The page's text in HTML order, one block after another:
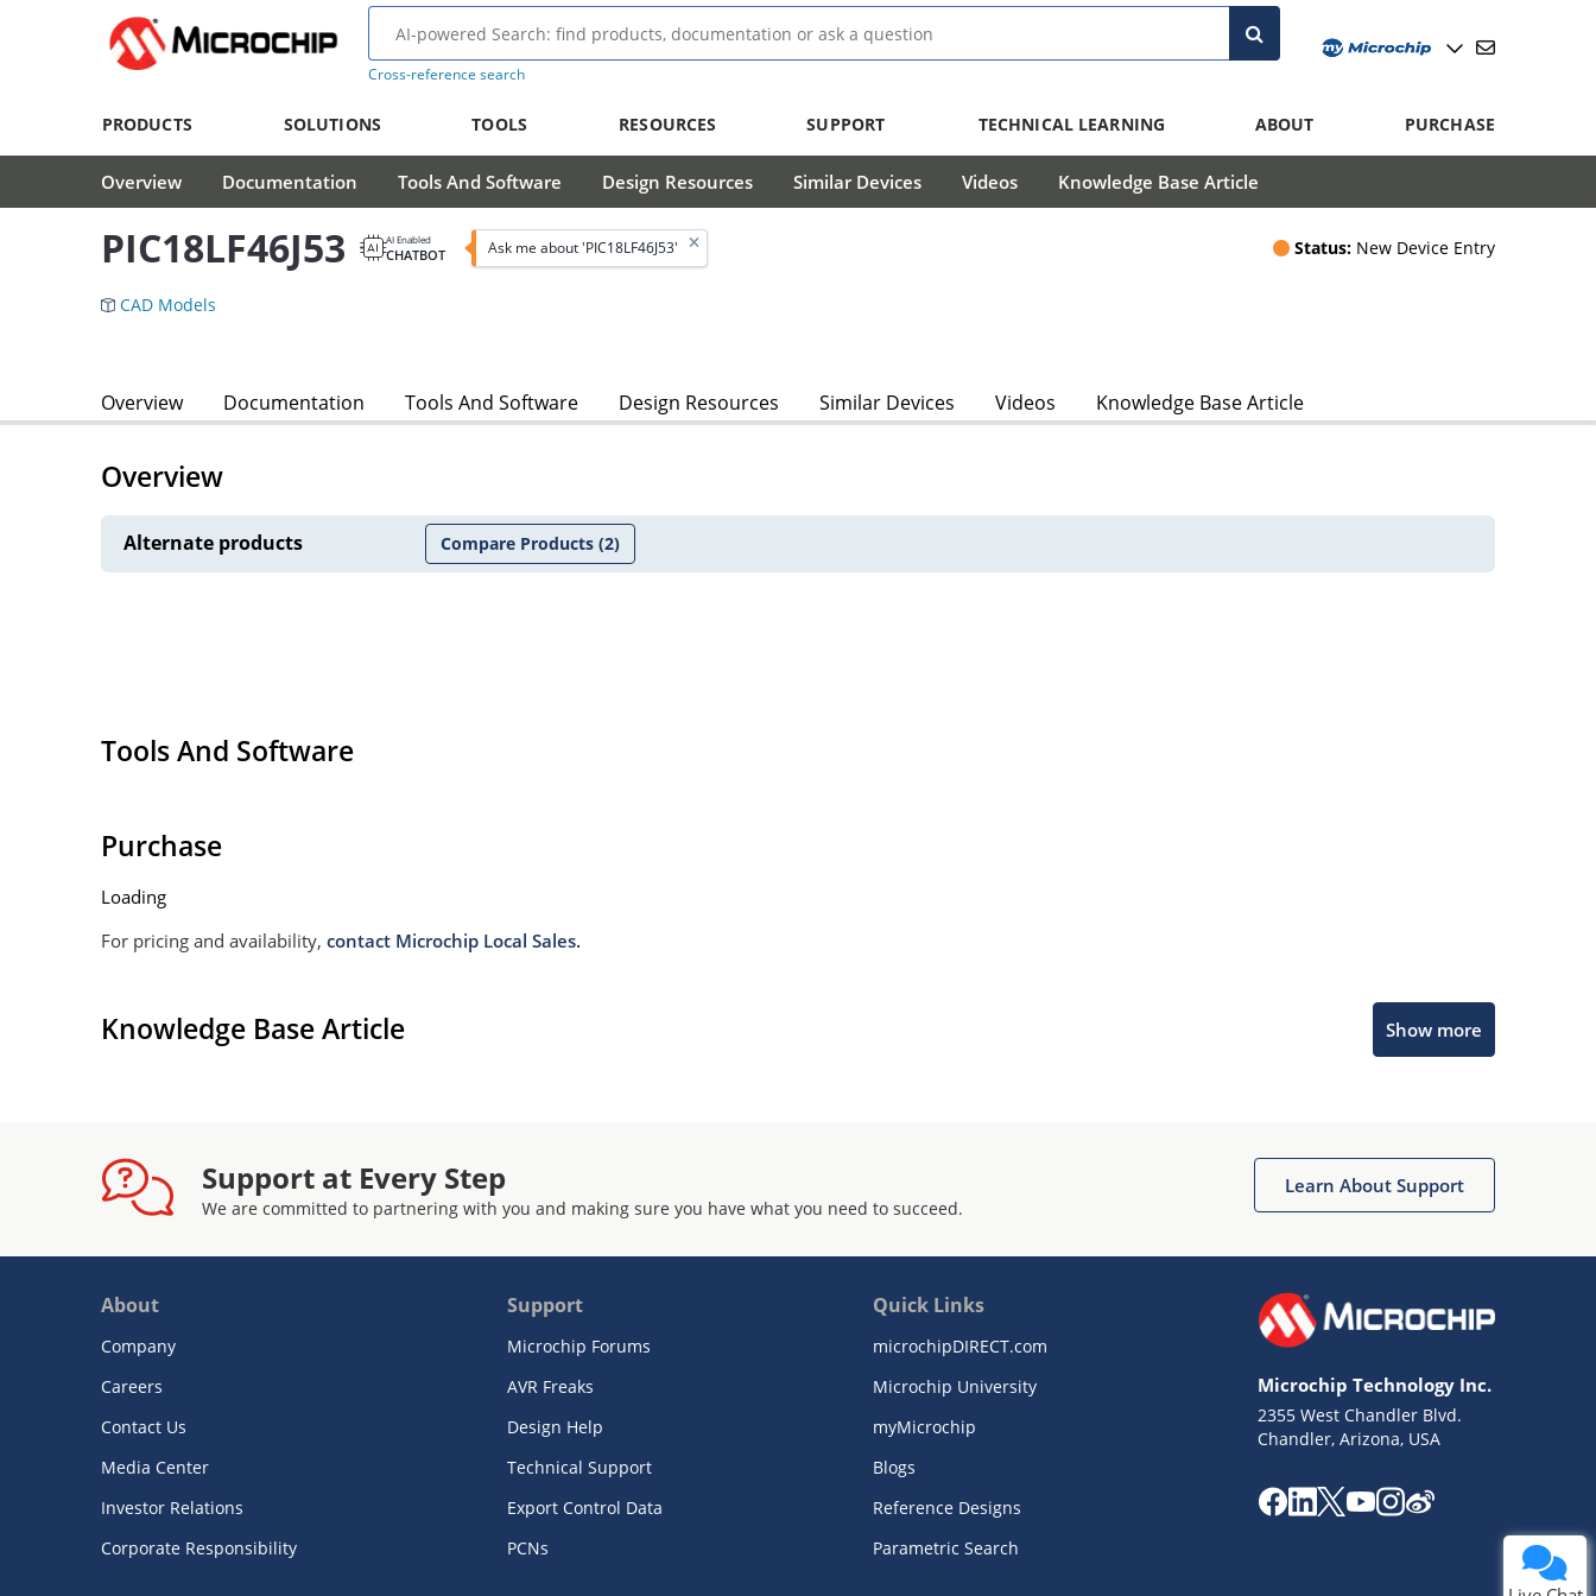
Cross-reference search
PRODUCTS SOLUTIONS TOOLS RESOURCES SUPPORT TECHNICAL LEARNING ABOUT PURCHASE
Overview Documentation Tools And Software Design Resources Similar Devices Videos Knowledge Base Article
PIC18LF46J53 AI Enabled
CHATBOT Ask me about 'PIC18LF46J53' Status: New Device Entry
CAD Models
Overview Documentation Tools And Software Design Resources Similar Devices Videos Knowledge Base Article
Overview
Alternate products Compare Products(2)
Tools And Software
Purchase
Loading
For pricing and availability, contact Microchip Local Sales.
Knowledge Base Article Show more
Support at Every Step
We are committed to partnering with you and making sure you have what you need to succeed.
Learn About Support
About
Company
Careers
Contact Us
Media Center
Investor Relations
Corporate Responsibility
Support
Microchip Forums
AVR Freaks
Design Help
Technical Support
Export Control Data
PCNs
Quick Links
microchipDIRECT.com
Microchip University
myMicrochip
Blogs
Reference Designs
Parametric Search
Microchip Technology Inc.
2355 West Chandler Blvd.
Chandler, Arizona, USA
Get quick answers from our AI assistant.
Missing Key Information
Not Factually Correct
Terms of Use
Website Terms